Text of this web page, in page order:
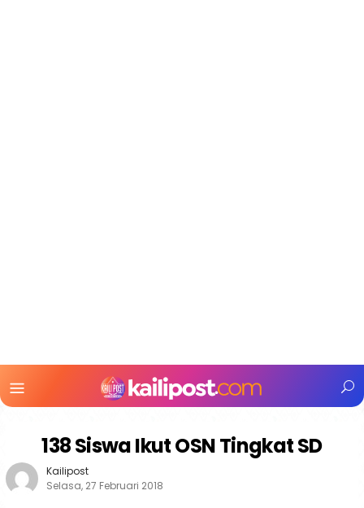
Mobile
138 Siswa Ikut OSN Tingkat SD
Kailipost
Selasa, 27 Februari 2018